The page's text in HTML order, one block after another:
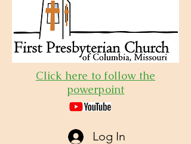
Click here to follow the
powerpoint
Log In